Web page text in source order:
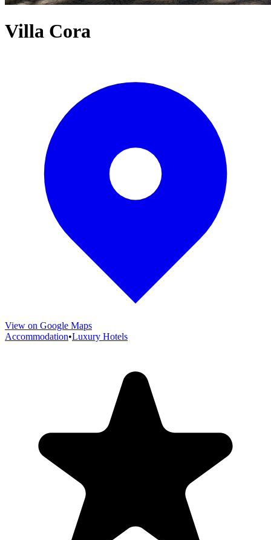
Villa Cora
View on Google Maps
Accommodation•Luxury Hotels